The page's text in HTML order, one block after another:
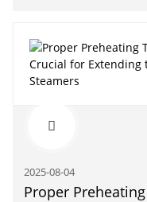
2025-08-04
Proper